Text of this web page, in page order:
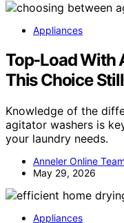
Appliances
Top-Load With
This Choice
Knowledge of the
agitator washers is
your laundry needs.
Anneler Online Team
May 29, 2026
Appliances